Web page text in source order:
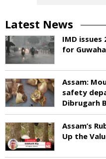
Latest News
IMD
for
Assam:
safety
Dibrugarh
Assam’s
Up the